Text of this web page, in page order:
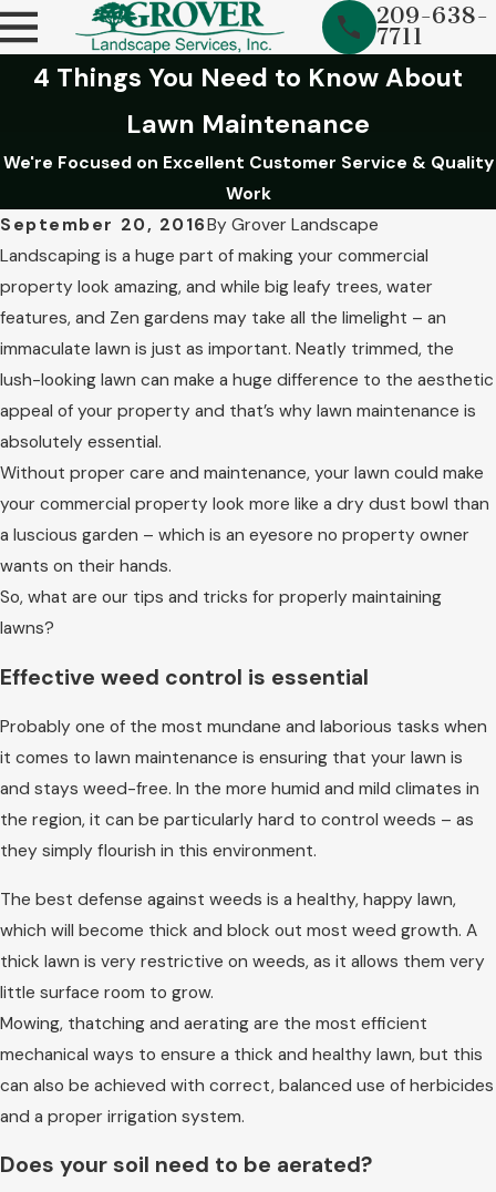
209-638-
7711
4 Things You Need to Know About
Lawn Maintenance
We're Focused on Excellent Customer Service & Quality
Work
September 20, 2016ByGrover Landscape
Landscaping is a huge part of making your commercial
property look amazing, and while big leafy trees, water
features, and Zen gardens may take all the limelight – an
immaculate lawn is just as important. Neatly trimmed, the
lush-looking lawn can make a huge difference to the aesthetic
appeal of your property and that’s why lawn maintenance is
absolutely essential.
Without proper care and maintenance, your lawn could make
your commercial property look more like a dry dust bowl than
a luscious garden – which is an eyesore no property owner
wants on their hands.
So, what are our tips and tricks for properly maintaining
lawns?
Effective weed control is essential
Probably one of the most mundane and laborious tasks when
it comes to lawn maintenance is ensuring that your lawn is
and stays weed-free. In the more humid and mild climates in
the region, it can be particularly hard to control weeds – as
they simply flourish in this environment.
The best defense against weeds is a healthy, happy lawn,
which will become thick and block out most weed growth. A
thick lawn is very restrictive on weeds, as it allows them very
little surface room to grow.
Mowing, thatching and aerating are the most efficient
mechanical ways to ensure a thick and healthy lawn, but this
can also be achieved with correct, balanced use of herbicides
and a proper irrigation system.
Does your soil need to be aerated?